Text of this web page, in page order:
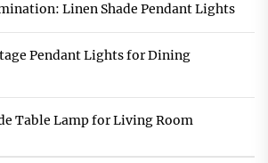
Linen Shade Pendant Lights
Pendant Lights for Dining
Table Lamp for Living Room